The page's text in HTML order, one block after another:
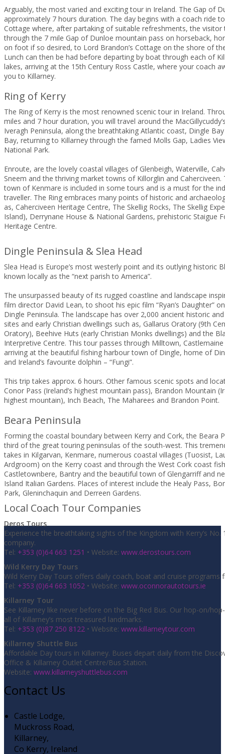
Arguably, the most varied and exciting tour in Ireland. The Gap of
approximately 7 hours duration. The day begins with a coach ride to
Cottage where, after partaking of suitable refreshments, the visitor
through the 7 mile Gap of Dunloe mountain pass on horseback,
on foot if so desired, to Lord Brandon’s Cottage on the shore of
Lunch can then be had before departing by boat through each of
lakes, arriving at the 15th Century Ross Castle, where your coach
you to Killarney.
Ring of Kerry
The Ring of Kerry is the most renowned scenic tour in Ireland.
miles and 7 hour duration, you will travel around the
Iveragh Peninsula, along the breathtaking Atlantic coast, Dingle
Bay, returning to Killarney through the famed Molls Gap, Ladies
National Park.
Enroute, are the lovely coastal villages of Glenbeigh, Waterville,
Sneem and the thriving market towns of Killorglin and Caherciveen.
town of Kenmare is included in some tours and is a must for the
traveller. The Ring embraces many points of historic and
as, Caherciveen Heritage Centre, The Skellig Rocks, The Skellig
Island), Derrynane House & National Gardens, prehistoric Staigue
Heritage Centre.
Dingle Peninsula & Slea Head
Slea Head is Europe’s most westerly point and its outlying historic
known locally as the “next parish to America”.
The unsurpassed beauty of its rugged coastline and landscape
film director David Lean, to shoot his epic film “Ryan’s Daughter”
Dingle Peninsula. The landscape has over 2,000 ancient historic
sites and early Christian dwellings such as, Gallarus Oratory (9th
Oratory), Beehive Huts (early Christian Monks dwellings) and the
Interpretive Centre. This tour passes through Milltown,
arriving at the beautiful fishing harbour town of Dingle, home of
and Ireland’s favourite dolphin – “Fungi”.
This trip takes approx. 6 hours. Other famous scenic spots and
Conor Pass (Ireland’s highest mountain pass), Brandon Mountain
highest mountain), Inch Beach, The Maharees and Brandon Point.
Beara Peninsula
Forming the coastal boundary between Kerry and Cork, the Beara
third of the great touring peninsulas of the south-west. This
takes in Kilgarvan, Kenmare, numerous coastal villages (Tuosist,
Ardgroom) on the Kerry coast and through the West Cork coast
Castletownbere, Bantry and the beautiful town of Glengarriff and
Island Italian Gardens. Places of interest include the Healy Pass,
Park, Gleninchaquin and Derreen Gardens.
Local Coach Tour Companies
Deros Tours
Experience the breathtaking sights of the Kingdom with Kerry’s No.
company.
Tel: +353 (0)64 663 1251 • Website: www.derostours.com
Wild Kerry Day Tours
Wild Kerry Day Tours offers daily coach, boat and cruise programs
Tel: +353 (0)64 663 1052 • Website: www.oconnorautotours.ie
Killarney Tour
See Killarney like never before on the Big Red Bus. Our hop-on/
all of Killarney’s most treasured landmarks.
Tel: +353 (0)87 250 8122 • Website: www.killarneytour.com
Killarney Shuttle Bus
Affordable Day tours in Killarney. Buses depart daily from the
Office & Killarney Outlet Centre/Bus Station.
Website: www.killarneyshuttlebus.com
Contact Us
Castle Lodge,
Muckross Road,
Killarney,
Co Kerry, Ireland